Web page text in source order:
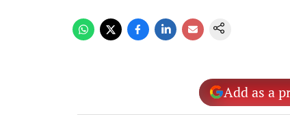
Add as a